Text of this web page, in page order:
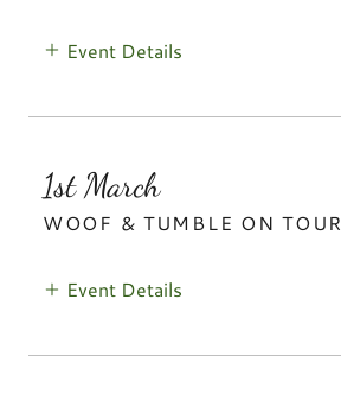
Event Details
1st March
WOOF & TUMBLE ON TOUR
Event Details